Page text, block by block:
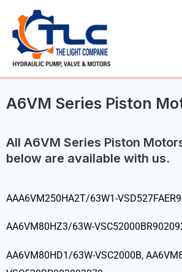
content
A6VM Series Piston
All A6VM Series Piston
below are available with us.
AAA6VM250HA2T/63W1-
AA6VM80HZ3/63W-
AA6VM80HD1/63W-VSC2000B,